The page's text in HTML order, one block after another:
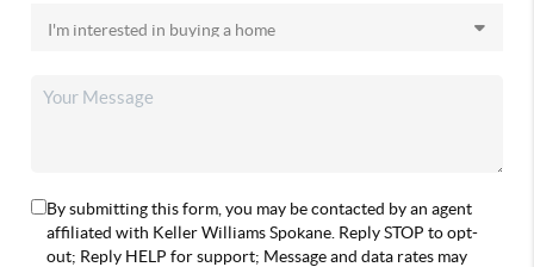
By submitting this form, you may be contacted by an agent
affiliated with Keller Williams Spokane. Reply STOP to opt-
out; Reply HELP for support; Message and data rates may